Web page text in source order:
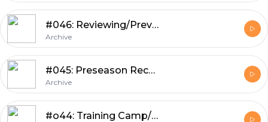
#046: Reviewing/Previewing Weeks 3 and 4 of Preseason, Mailbag, Cuts
Archive
#045: Preseason Recap, Preview, Tingelhoff Aspirations, Kluwe Cleanup, Mailbag
Archive
#o44: Training Camp/Preseason Review, Numbers of the Week, Wild Prognostications